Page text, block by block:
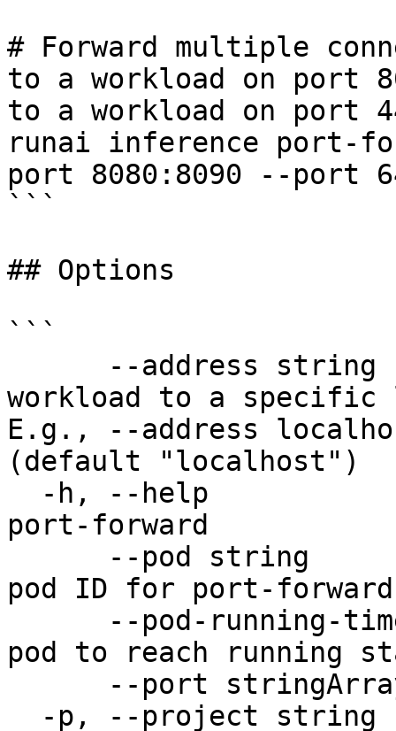
# Forward multiple
to a workload on port
to a workload on port
runai inference port-
port 8080:8090 --port
```
## Options
```
workload to a
E.g., --address
(default "localhost")
port-forward
pod ID for port-
pod to reach running